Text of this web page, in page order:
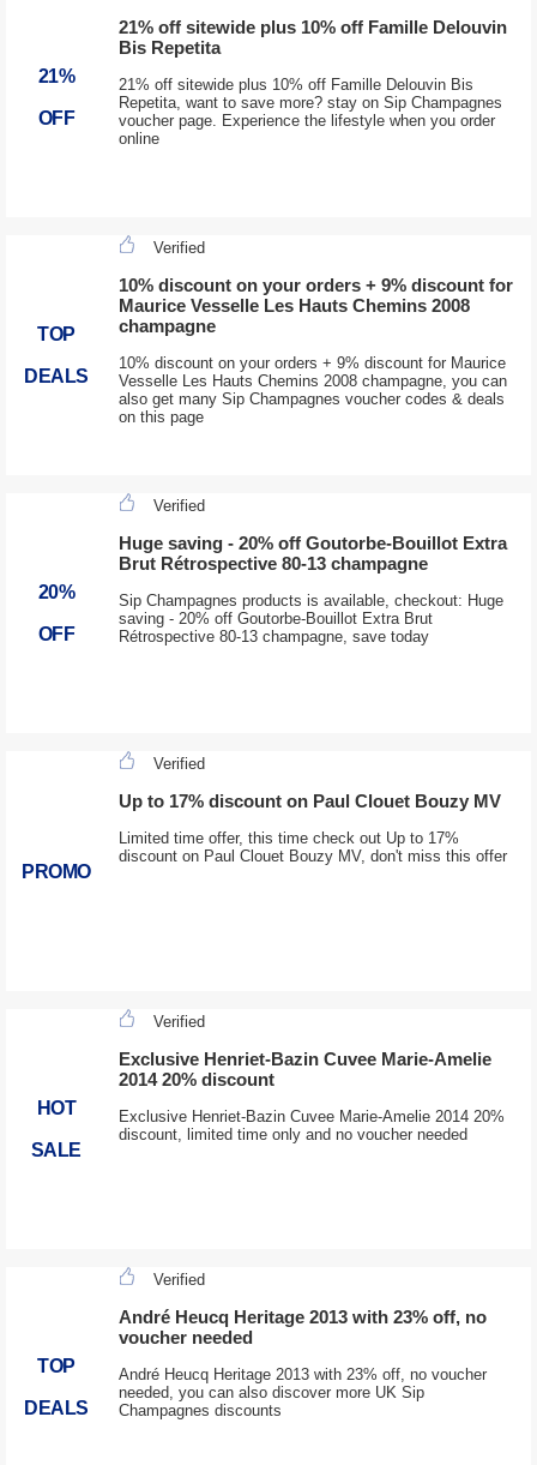
21%
OFF
21% off sitewide plus 10% off Famille Delouvin
Bis Repetita
21% off sitewide plus 10% off Famille Delouvin Bis
Repetita, want to save more? stay on Sip Champagnes
voucher page. Experience the lifestyle when you order
online
TOP
DEALS
Verified
10% discount on your orders + 9% discount for
Maurice Vesselle Les Hauts Chemins 2008
champagne
10% discount on your orders + 9% discount for Maurice
Vesselle Les Hauts Chemins 2008 champagne, you can
also get many Sip Champagnes voucher codes & deals
on this page
20%
OFF
Verified
Huge saving - 20% off Goutorbe-Bouillot Extra
Brut Rétrospective 80-13 champagne
Sip Champagnes products is available, checkout: Huge
saving - 20% off Goutorbe-Bouillot Extra Brut
Rétrospective 80-13 champagne, save today
PROMO
Verified
Up to 17% discount on Paul Clouet Bouzy MV
Limited time offer, this time check out Up to 17%
discount on Paul Clouet Bouzy MV, don't miss this offer
HOT
SALE
Verified
Exclusive Henriet-Bazin Cuvee Marie-Amelie
2014 20% discount
Exclusive Henriet-Bazin Cuvee Marie-Amelie 2014 20%
discount, limited time only and no voucher needed
TOP
DEALS
Verified
André Heucq Heritage 2013 with 23% off, no
voucher needed
André Heucq Heritage 2013 with 23% off, no voucher
needed, you can also discover more UK Sip
Champagnes discounts